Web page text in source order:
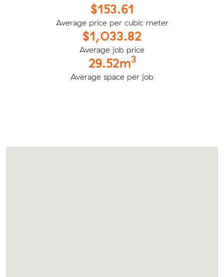
$153.61
Average price per cubic meter
$1,033.82
Average job price
29.52m3
Average space per job